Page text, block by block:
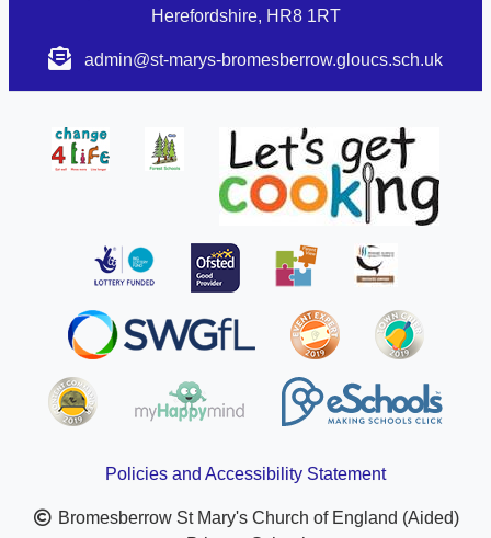
Herefordshire, HR8 1RT
admin@st-marys-bromesberrow.gloucs.sch.uk
Policies and Accessibility Statement
Bromesberrow St Mary's Church of England (Aided)